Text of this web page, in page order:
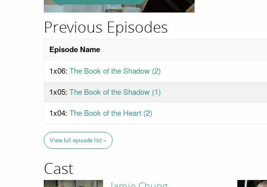
Previous Episodes
Episode Name
1x06: The Book of the Shadow (2)
1x05: The Book of the Shadow (1)
1x04: The Book of the Heart (2)
View full episode list »
Cast